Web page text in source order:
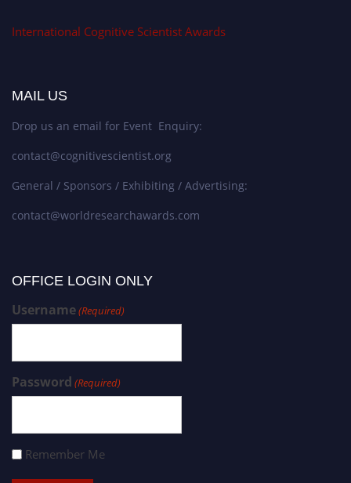
International Cognitive Scientist Awards
MAIL US
Drop us an email for Event Enquiry:
contact@cognitivescientist.org
General / Sponsors / Exhibiting / Advertising:
contact@worldresearchawards.com
OFFICE LOGIN ONLY
Username(Required)
Password (Required)
Remember Me